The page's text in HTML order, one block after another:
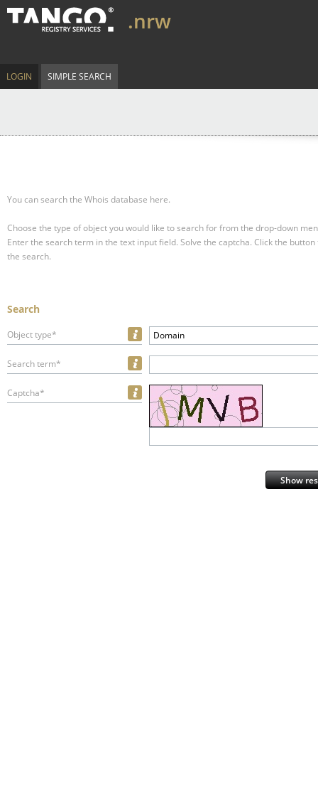
.nrw
LOGIN SIMPLE SEARCH
You can search the Whois database here.
Choose the type of object you would like to search for from the drop-down
Enter the search term in the text input field. Solve the captcha. Click the
the search.
Search
Object type* Domain
Search term*
Captcha*